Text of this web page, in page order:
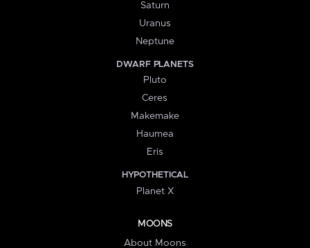
Saturn
Uranus
Neptune
DWARF PLANETS
Pluto
Ceres
Makemake
Haumea
Eris
HYPOTHETICAL
Planet X
MOONS
About Moons